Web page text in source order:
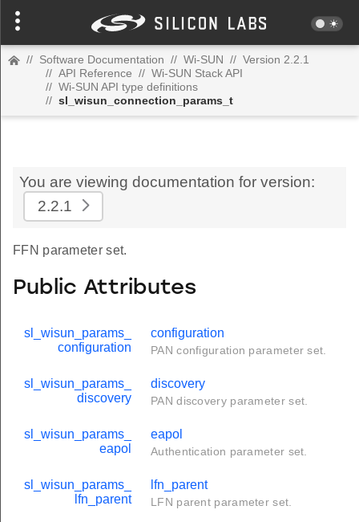
// Software Documentation // Wi-SUN // Version 2.2.1
// API Reference // Wi-SUN Stack API
// Wi-SUN API type definitions
// sl_wisun_connection_params_t
You are viewing documentation for version:
2.2.1
FFN parameter set.
Public Attributes
sl_wisun_params_
configuration
configuration
PAN configuration parameter set.
sl_wisun_params_
discovery
discovery
PAN discovery parameter set.
sl_wisun_params_
eapol
eapol
Authentication parameter set.
sl_wisun_params_
lfn_parent
lfn_parent
LFN parent parameter set.